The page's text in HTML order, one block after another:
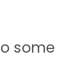
some